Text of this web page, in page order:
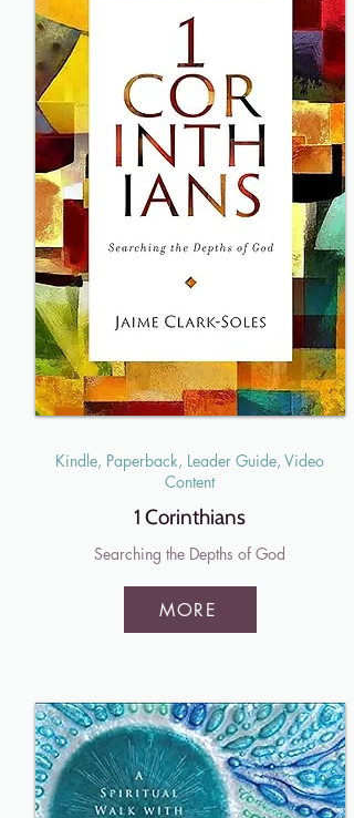
Kindle, Paperback, Leader Guide, Video
Content
1 Corinthians
Searching the Depths of God
MORE